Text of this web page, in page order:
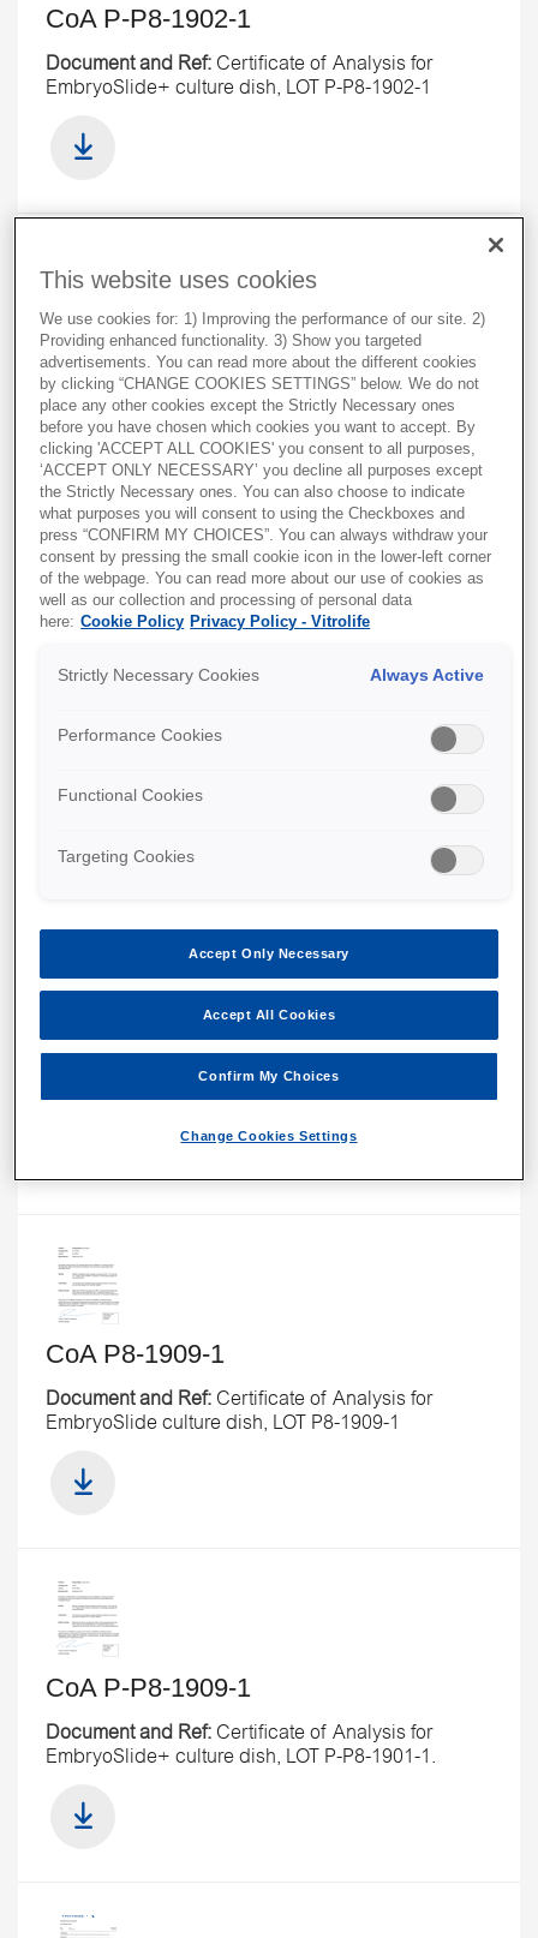
CoA P-P8-1902-1
Document and Ref:Certificate of Analysis for
EmbryoSlide+ culture dish, LOT P-P8-1902-1
CoA C-P8-1902-1
Document and Ref: Certificate of Analysis for
CulturePro Dish, LOT C-P8-1902-1
CoA P-P8-1904-1
Document and Ref:Certificate of Analysis for
EmbryoSlide+ culture dish, LOT P-P8-1904-1.
CoA F-P8-1809-1
CoA P8-1909-1
Document and Ref:Certificate of Analysis for
EmbryoSlide culture dish, LOT P8-1909-1
CoA P-P8-1909-1
Document and Ref:Certificate of Analysis for
EmbryoSlide+ culture dish, LOT P-P8-1901-1.
This website uses cookies
We use cookies for: 1) Improving the performance of our site. 2)
Providing enhanced functionality. 3) Show you targeted
advertisements. You can read more about the different cookies
by clicking “CHANGE COOKIES SETTINGS” below. We do not
place any other cookies except the Strictly Necessary ones
before you have chosen which cookies you want to accept. By
clicking 'ACCEPT ALL COOKIES' you consent to all purposes,
‘ACCEPT ONLY NECESSARY’ you decline all purposes except
the Strictly Necessary ones. You can also choose to indicate
what purposes you will consent to using the Checkboxes and
press “CONFIRM MY CHOICES”. You can always withdraw your
consent by pressing the small cookie icon in the lower-left corner
of the webpage. You can read more about our use of cookies as
well as our collection and processing of personal data
here: Cookie Policy Privacy Policy - Vitrolife
Strictly Necessary Cookies Always Active
Performance Cookies
Functional Cookies
Targeting Cookies
Accept Only Necessary
Accept All Cookies
Confirm My Choices
Change Cookies Settings